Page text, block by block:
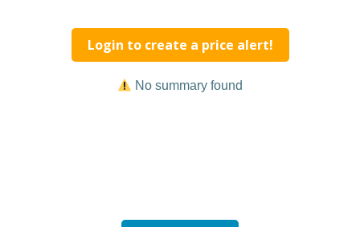
Login to create a price alert!
No summary found